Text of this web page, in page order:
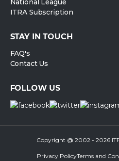
National League
ITRA Subscription
STAY IN TOUCH
FAQ's
Contact Us
FOLLOW US
Copyright @ 2002 - 2026
Privacy PolicyTerms and